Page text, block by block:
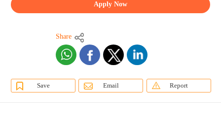
Apply Now
Share
Save Email Report